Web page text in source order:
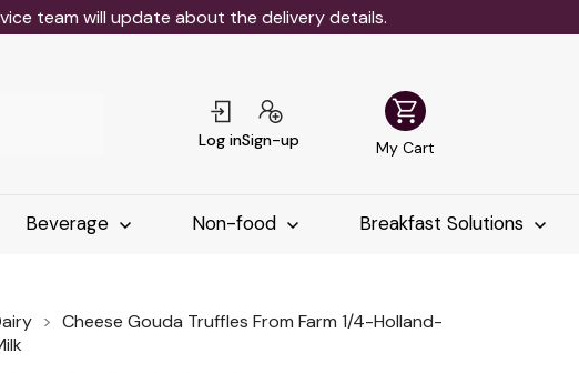
team will update about the delivery details.
Log inSign-up
shopping_cart
My Cart
Beverage Non-food Breakfast Solutions
Cheese Gouda Truffles From Farm 1/4-Holland-